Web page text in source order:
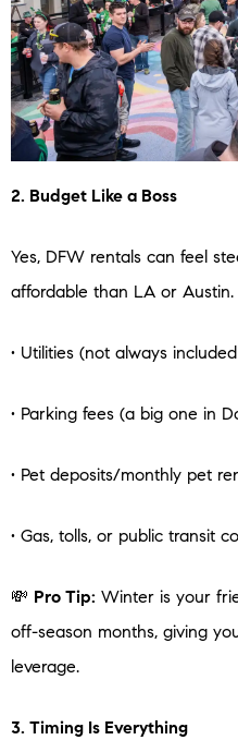
2. Budget Like a Boss
Yes, DFW rentals can feel
affordable than LA or
• Utilities (not always
• Parking fees (a big one in
• Pet deposits/monthly pet
• Gas, tolls, or public transit
💸 Pro Tip: Winter is your
off-season months, giving
leverage.
3. Timing Is Everything